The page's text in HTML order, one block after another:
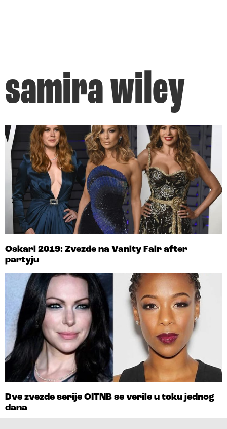
samira wiley
Oskari 2019: Zvezde na Vanity Fair after
partyju
Dve zvezde serije OITNB se verile u toku jednog
dana